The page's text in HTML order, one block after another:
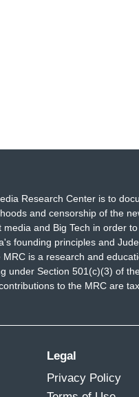
Research Center is to
and censorship of the
and Big Tech in order
founding principles and
is a research and
under Section 501(c)(3) of
to the MRC are
Legal
Privacy Policy